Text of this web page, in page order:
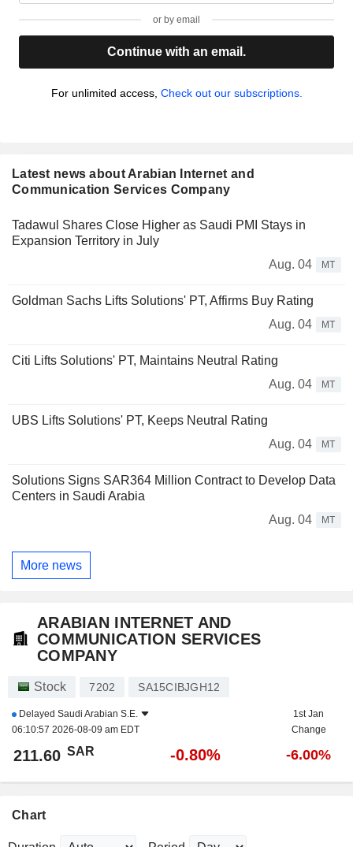
or by email
Continue with an email.
For unlimited access, Check out our subscriptions.
Latest news about Arabian Internet and
Communication Services Company
Tadawul Shares Close Higher as Saudi PMI Stays in
Expansion Territory in July
Aug. 04
MT
Goldman Sachs Lifts Solutions' PT, Affirms Buy Rating
Aug. 04
MT
Citi Lifts Solutions' PT, Maintains Neutral Rating
Aug. 04
MT
UBS Lifts Solutions' PT, Keeps Neutral Rating
Aug. 04
MT
Solutions Signs SAR364 Million Contract to Develop Data
Centers in Saudi Arabia
Aug. 04
MT
More news
ARABIAN INTERNET AND
COMMUNICATION SERVICES
COMPANY
Stock 7202 SA15CIBJGH12
Delayed Saudi Arabian S.E.
06:10:57 2026-08-09 am EDT
1st Jan
Change
211.60 SAR -0.80% -6.00%
Chart